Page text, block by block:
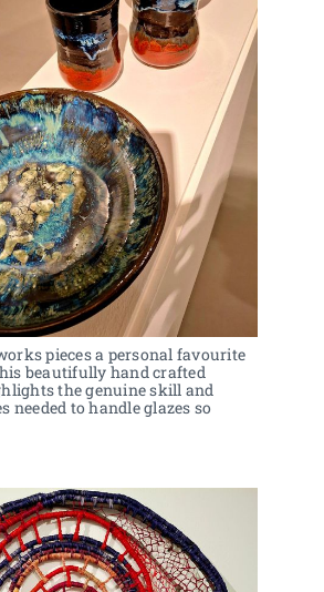
pieces a personal favourite
beautifully hand crafted
the genuine skill and
needed to handle glazes so